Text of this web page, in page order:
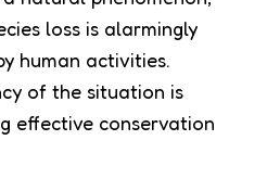
loss is alarmingly
human activities.
of the situation is
effective conservation